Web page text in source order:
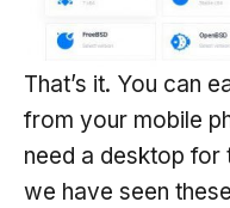
That’s it. You can
from your mobile
need a desktop for
we have seen